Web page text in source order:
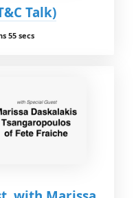
Talk)
55 secs